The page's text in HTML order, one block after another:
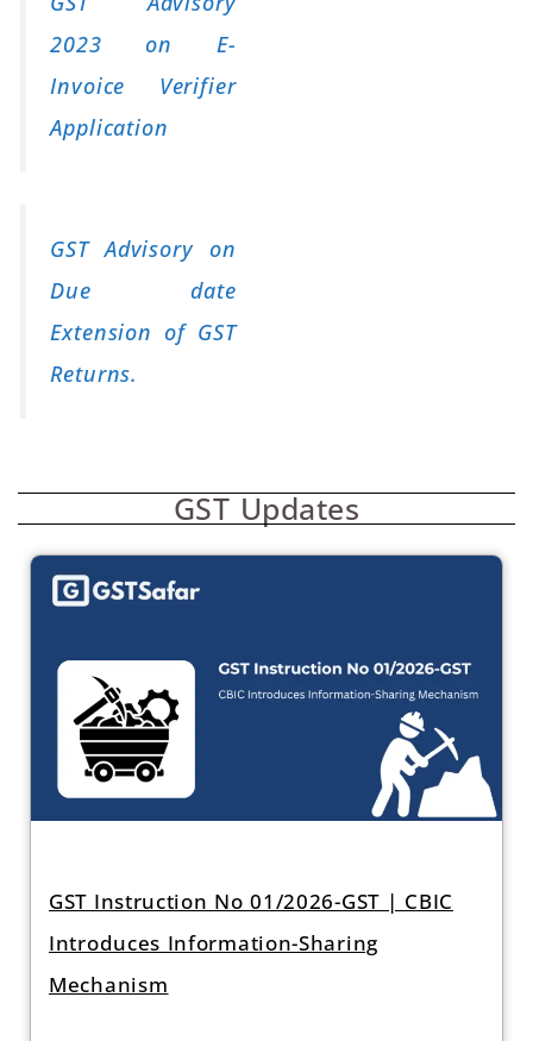
2023 on E-
Invoice Verifier
Application
GST Advisory on
Due date
Extension of GST
Returns.
GST Updates
GST Instruction No 01/2026-GST | CBIC
Introduces Information-Sharing
Mechanism